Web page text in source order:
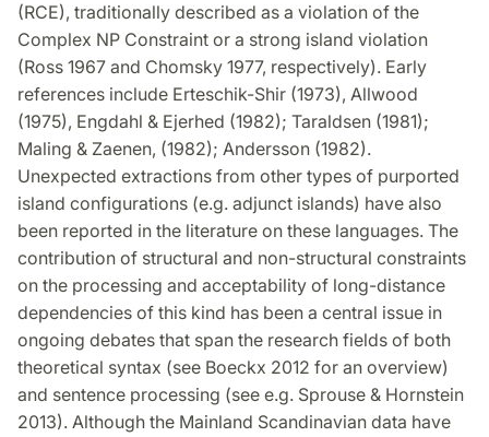
(RCE), traditionally described as a violation of the
Complex NP Constraint or a strong island violation
(Ross 1967 and Chomsky 1977, respectively). Early
references include Erteschik-Shir (1973), Allwood
(1975), Engdahl & Ejerhed (1982); Taraldsen (1981);
Maling & Zaenen, (1982); Andersson (1982).
Unexpected extractions from other types of purported
island configurations (e.g. adjunct islands) have also
been reported in the literature on these languages. The
contribution of structural and non-structural constraints
on the processing and acceptability of long-distance
dependencies of this kind has been a central issue in
ongoing debates that span the research fields of both
theoretical syntax (see Boeckx 2012 for an overview)
and sentence processing (see e.g. Sprouse & Hornstein
2013). Although the Mainland Scandinavian data have